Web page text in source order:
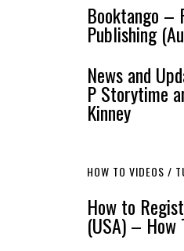
Booktango –
Publishing
News and
P Storytime
Kinney
HOW TO VIDEOS /
How to
(USA) – How